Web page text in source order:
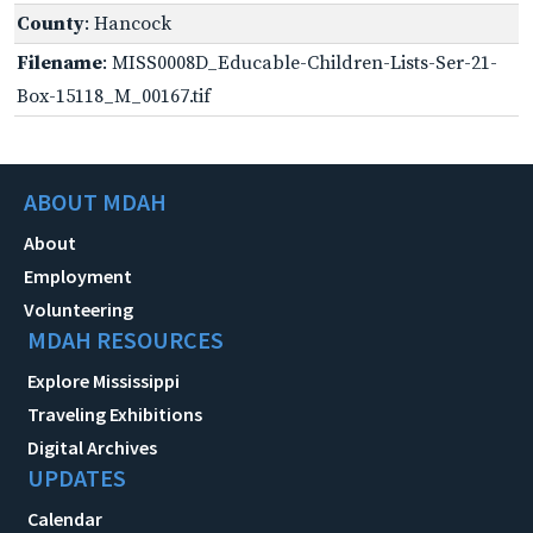
County: Hancock
Filename: MISS0008D_Educable-Children-Lists-Ser-21-
Box-15118_M_00167.tif
ABOUT MDAH
About
Employment
Volunteering
MDAH RESOURCES
Explore Mississippi
Traveling Exhibitions
Digital Archives
UPDATES
Calendar